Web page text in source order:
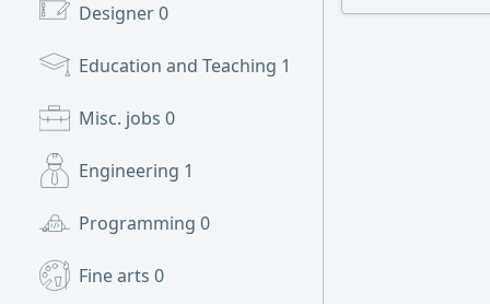
Designer0
Education and Teaching 1
Misc. jobs 0
Engineering 1
Programming 0
Fine arts 0